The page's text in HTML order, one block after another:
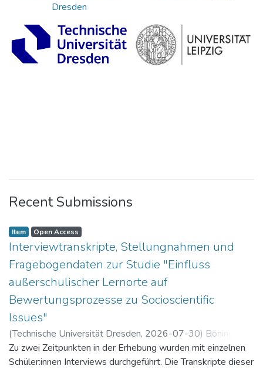
Dresden
Recent Submissions
Item Open Access
Interviewtranskripte, Stellungnahmen und
Fragebogendaten zur Studie "Einfluss
außerschulischer Lernorte auf
Bewertungsprozesse zu Socioscientific
Issues"
(Technische Universität Dresden, 2026-07-30) Böning,
Paul
Zu zwei Zeitpunkten in der Erhebung wurden mit einzelnen
Schüler:innen Interviews durchgeführt. Die Transkripte dieser